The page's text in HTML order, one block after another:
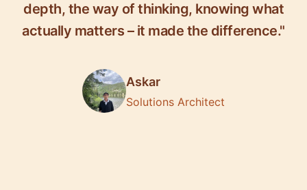
depth, the way of thinking, knowing what
actually matters – it made the difference."
Askar
Solutions Architect